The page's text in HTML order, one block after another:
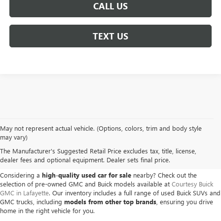
CALL US
TEXT US
May not represent actual vehicle. (Options, colors, trim and body style
may vary)
The Manufacturer's Suggested Retail Price excludes tax, title, license,
dealer fees and optional equipment. Dealer sets final price.
USED BUICK & GMC VEHICLES
IN LAFAYETTE, LA
Considering a high-quality used car for sale nearby? Check out the
selection of pre-owned GMC and Buick models available at Courtesy Buick
GMC in Lafayette. Our inventory includes a full range of used Buick SUVs and
GMC trucks, including models from other top brands , ensuring you drive
home in the right vehicle for you.